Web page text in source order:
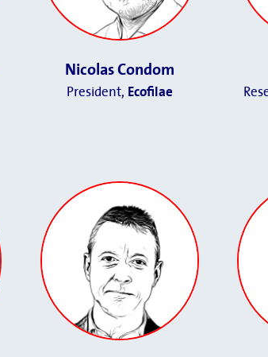
Nicolas Condom
President, Ecofilae